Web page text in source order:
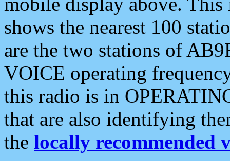
shows the nearest 100
are the two stations of
VOICE operating
this radio is in
that are also identifying
the locally recommended